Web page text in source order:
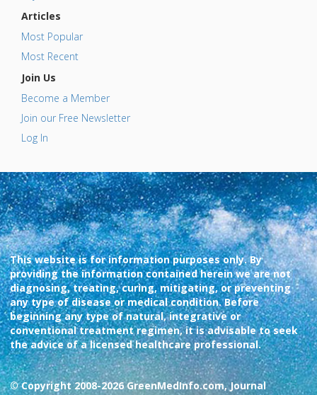
Articles
Most Popular
Most Recent
Join Us
Become a Member
Join our Free Newsletter
Log In
This website is for information purposes only. By
providing the information contained herein we are not
diagnosing, treating, curing, mitigating, or preventing
any type of disease or medical condition. Before
beginning any type of natural, integrative or
conventional treatment regimen, it is advisable to seek
the advice of a licensed healthcare professional.
© Copyright 2008-2026 GreenMedInfo.com, Journal